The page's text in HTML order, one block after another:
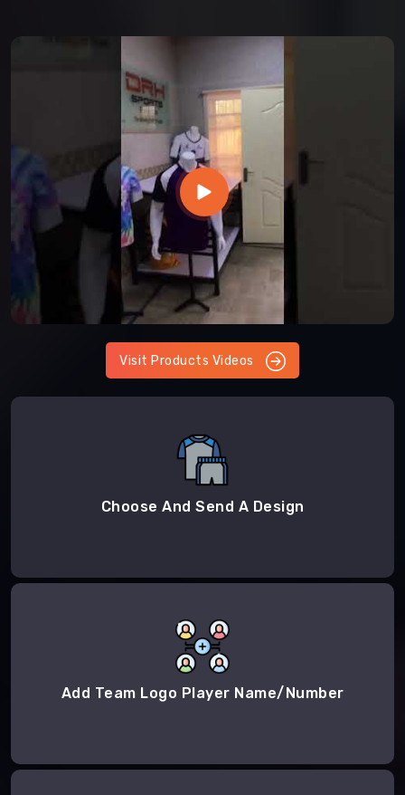
Visit Products Videos
Choose And Send A Design
Add Team Logo Player Name/Number